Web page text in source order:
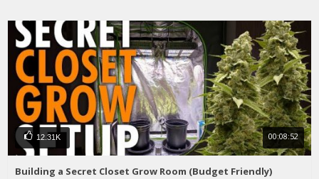
12.31K 00:08:52
Building a Secret Closet Grow Room (Budget Friendly)